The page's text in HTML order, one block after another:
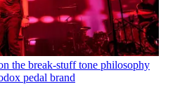
the break-stuff tone philosophy
pedal brand